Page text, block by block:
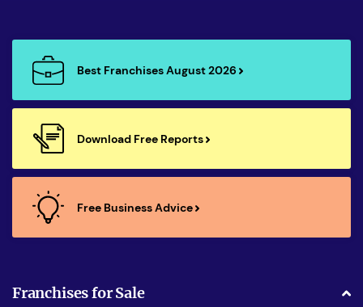
Best Franchises August 2026
Download Free Reports
Free Business Advice
Franchises for Sale